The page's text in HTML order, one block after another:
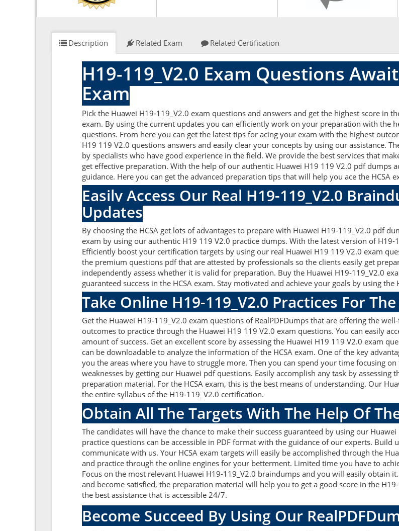
Description Related Exam Related Certification
H19-119_V2.0 Exam Questions
Exam
Pick the Huawei H19-119_V2.0 exam questions and answers and get the highest score in
exam. By using the current updates you can efficiently work on your preparation with the
questions. From here you can get the latest tips for acing your exam with the highest
H19 119 V2.0 questions answers and easily clear your concepts by using our assistance.
by specialists who have good experience in the field. We provide the best services that
get effective preparation. With the help of our authentic Huawei H19 119 V2.0 pdf dumps
guidance. Here you can get the advanced preparation tips that will help you ace the HCSA
Easily Access Our Real H19-119_V2.0
Updates
By choosing the HCSA get lots of advantages to prepare with Huawei H19-119_V2.0 pdf
exam by using our authentic H19 119 V2.0 practice dumps. With the latest version of H19-
Efficiently boost your certification targets by using our real Huawei H19 119 V2.0 exam
the premium questions pdf that are attested by professionals so the clients easily get
independently assess whether it is valid for preparation. Buy the Huawei H19-119_V2.0
guaranteed success in the HCSA exam. Stay motivated and achieve your goals by using
Take Online H19-119_V2.0 Practices For
Get the Huawei H19-119_V2.0 exam questions of RealPDFDumps that are offering the
outcomes to practice through the Huawei H19 119 V2.0 exam questions. You can easily
amount of success. Get an excellent score by assessing the Huawei H19 119 V2.0 exam
can be downloadable to analyze the information of the HCSA exam. One of the key
you the areas where you have to struggle more. Then you can spend your time focusing
weaknesses by getting our Huawei pdf questions. Easily accomplish any task by
preparation material. For the HCSA exam, this is the best means of understanding. Our
the entire syllabus of the H19-119_V2.0 certification.
Obtain All The Targets With The Help Of
The candidates will have the chance to make their success guaranteed by using our
practice questions can be accessible in PDF format with the guidance of our experts.
communicate with us. Your HCSA exam targets will easily be accomplished through the
and practice through the online engines for your betterment. Limited time you have to
Focus on the most relevant Huawei H19-119_V2.0 braindumps and you will easily obtain
and become satisfied, the preparation material will help you to get a good score in the
the best assistance that is accessible 24/7.
Become Succeed By Using Our